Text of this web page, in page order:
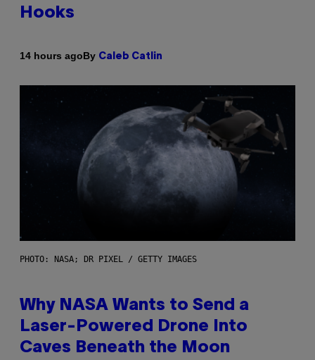
Hooks
14 hours agoBy Caleb Catlin
PHOTO: NASA; DR PIXEL / GETTY IMAGES
Why NASA Wants to Send a
Laser-Powered Drone Into
Caves Beneath the Moon